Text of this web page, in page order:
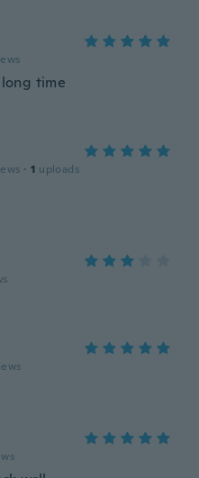
time
· 1 uploads